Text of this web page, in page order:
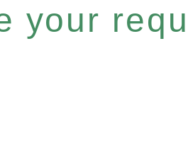
your